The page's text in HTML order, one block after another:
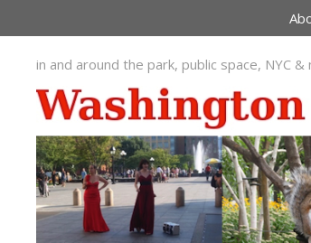
to
contentin and around the park, public space, NYC &